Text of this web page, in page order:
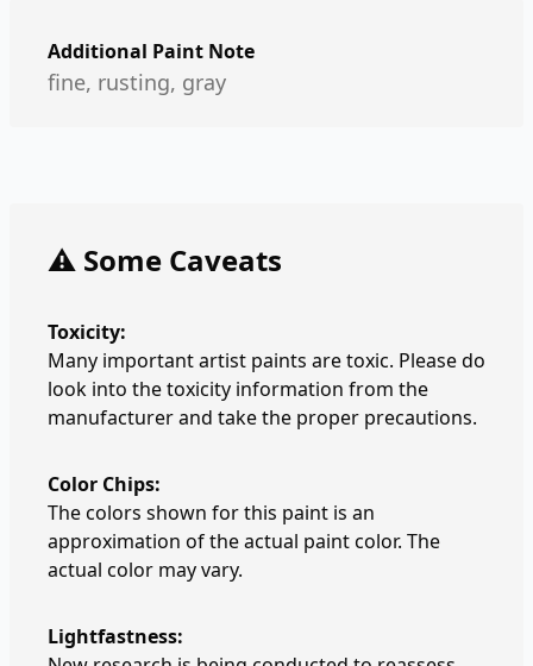
Additional Paint Note
fine, rusting, gray
⚠️ Some Caveats
Toxicity:
Many important artist paints are toxic. Please do
look into the toxicity information from the
manufacturer and take the proper precautions.
Color Chips:
The colors shown for this paint is an
approximation of the actual paint color. The
actual color may vary.
Lightfastness: